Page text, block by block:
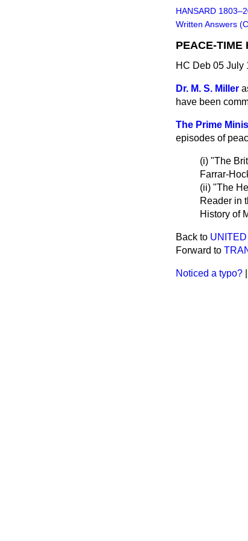
HANSARD
Written Answers
PEACE-TIME
HC Deb 05 July
Dr. M. S. Miller
have been
The Prime
episodes of
(i) "The
Farrar-
(ii) "The
Reader in
History of
Back to
Forward to
Noticed a typo?